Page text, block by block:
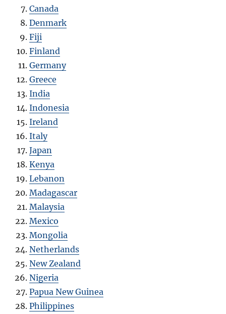
Canada
Denmark
Fiji
Finland
Germany
Greece
India
Indonesia
Ireland
Italy
Japan
Kenya
Lebanon
Madagascar
Malaysia
Mexico
Mongolia
Netherlands
New Zealand
Nigeria
Papua New Guinea
Philippines